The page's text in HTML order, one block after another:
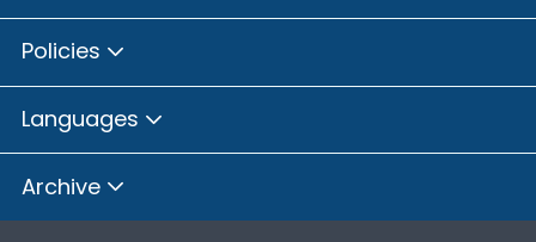
Policies
Languages
Archive